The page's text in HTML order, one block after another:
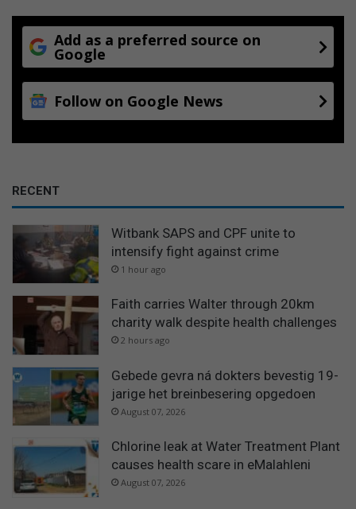
Add as a preferred source on
Google
Follow on Google News
RECENT
Witbank SAPS and CPF unite to
intensify fight against crime
1 hour ago
Faith carries Walter through 20km
charity walk despite health challenges
2 hours ago
Gebede gevra ná dokters bevestig 19-
jarige het breinbesering opgedoen
August 07, 2026
Chlorine leak at Water Treatment Plant
causes health scare in eMalahleni
August 07, 2026